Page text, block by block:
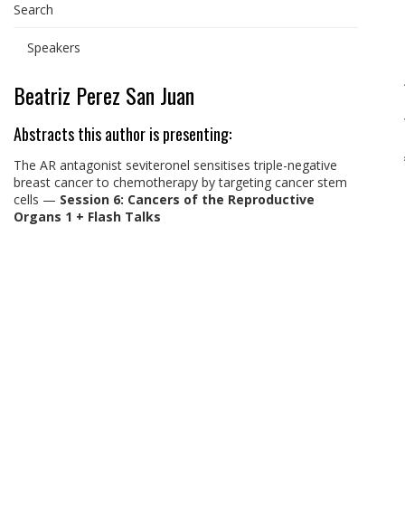
Search
Speakers
Beatriz Perez San Juan
Abstracts this author is presenting:
The AR antagonist seviteronel sensitises triple-negative
breast cancer to chemotherapy by targeting cancer stem
cells — Session 6: Cancers of the Reproductive
Organs 1 + Flash Talks